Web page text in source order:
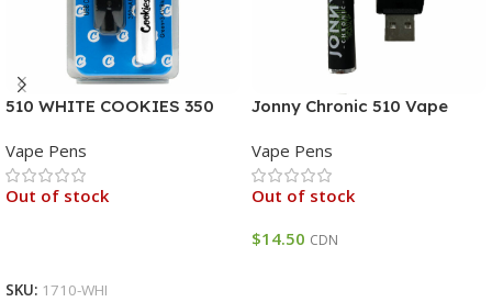
510 WHITE COOKIES 350
Vape Pens
Out of stock
SKU: 1710-WHI
Jonny Chronic 510 Vape
Vape Pens
Out of stock
$14.50 CDN